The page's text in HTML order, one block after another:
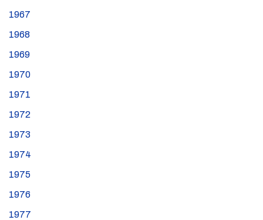
1967
1968
1969
1970
1971
1972
1973
1974
1975
1976
1977